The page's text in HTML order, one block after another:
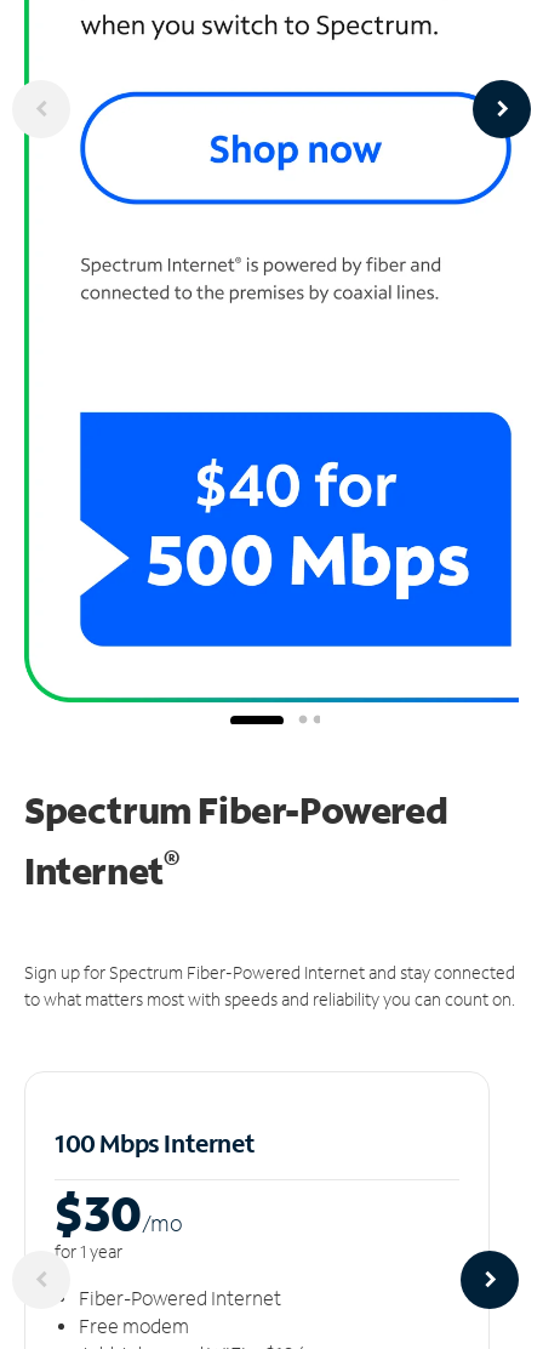
Spectrum Fiber-Powered
Internet®
Sign up for Spectrum Fiber-Powered Internet and stay connected
to what matters most with speeds and reliability you can count on.
100 Mbps Internet
$30/mo
for 1 year
Fiber-Powered Internet
Free modem